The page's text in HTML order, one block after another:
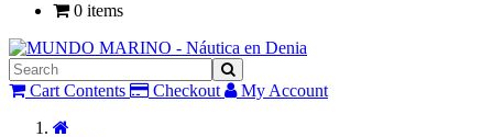
0 items
Cart Contents Checkout My Account